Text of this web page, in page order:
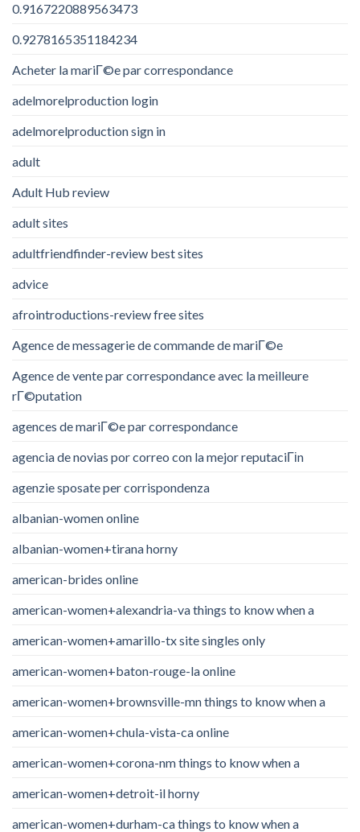
0.9167220889563473
0.9278165351184234
Acheter la mariГ©e par correspondance
adelmorelproduction login
adelmorelproduction sign in
adult
Adult Hub review
adult sites
adultfriendfinder-review best sites
advice
afrointroductions-review free sites
Agence de messagerie de commande de mariГ©e
Agence de vente par correspondance avec la meilleure
rГ©putation
agences de mariГ©e par correspondance
agencia de novias por correo con la mejor reputaciГіn
agenzie sposate per corrispondenza
albanian-women online
albanian-women+tirana horny
american-brides online
american-women+alexandria-va things to know when a
american-women+amarillo-tx site singles only
american-women+baton-rouge-la online
american-women+brownsville-mn things to know when a
american-women+chula-vista-ca online
american-women+corona-nm things to know when a
american-women+detroit-il horny
american-women+durham-ca things to know when a